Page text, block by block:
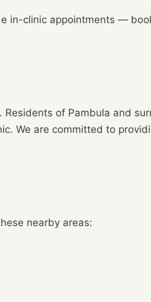
in-clinic appointments —
of Pambula and
We are committed to
nearby areas: